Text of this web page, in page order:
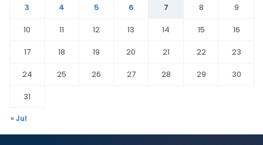
3
4 5 6 7 8
9
10
11 12 13 14 15
16
17
18 19 20 21 22
23
24
25 26 27 28 29
30
31
« Jul